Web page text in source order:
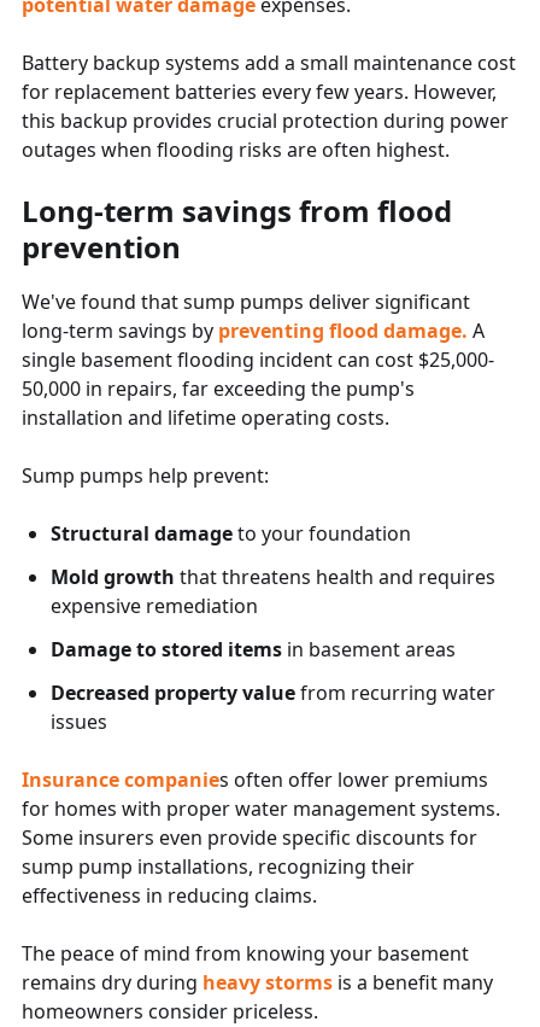
Battery backup systems add a small maintenance cost
for replacement batteries every few years. However,
this backup provides crucial protection during power
outages when flooding risks are often highest.
Long-term savings from flood
prevention
We've found that sump pumps deliver significant
long-term savings by preventing flood damage. A
single basement flooding incident can cost $25,000-
50,000 in repairs, far exceeding the pump's
installation and lifetime operating costs.
Sump pumps help prevent:
Structural damageto your foundation
Mold growth that threatens health and requires
expensive remediation
Damage to stored items in basement areas
Decreased property valuefrom recurring water
issues
Insurance companies often offer lower premiums
for homes with proper water management systems.
Some insurers even provide specific discounts for
sump pump installations, recognizing their
effectiveness in reducing claims.
The peace of mind from knowing your basement
remains dry during heavy storms is a benefit many
homeowners consider priceless.